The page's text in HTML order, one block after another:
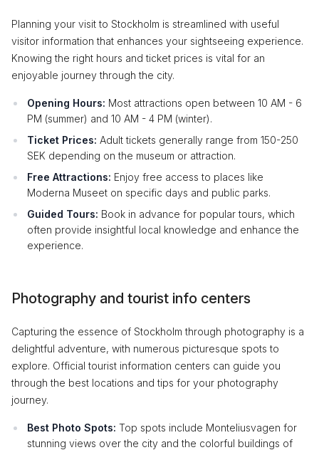
Planning your visit to Stockholm is streamlined with useful
visitor information that enhances your sightseeing experience.
Knowing the right hours and ticket prices is vital for an
enjoyable journey through the city.
Opening Hours: Most attractions open between 10 AM - 6
PM (summer) and 10 AM - 4 PM (winter).
Ticket Prices: Adult tickets generally range from 150-250
SEK depending on the museum or attraction.
Free Attractions: Enjoy free access to places like
Moderna Museet on specific days and public parks.
Guided Tours: Book in advance for popular tours, which
often provide insightful local knowledge and enhance the
experience.
Photography and tourist info centers
Capturing the essence of Stockholm through photography is a
delightful adventure, with numerous picturesque spots to
explore. Official tourist information centers can guide you
through the best locations and tips for your photography
journey.
Best Photo Spots: Top spots include Monteliusvagen for
stunning views over the city and the colorful buildings of